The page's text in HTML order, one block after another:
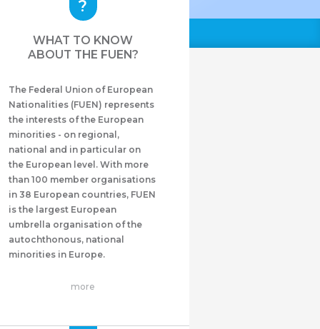
WHAT TO KNOW
ABOUT THE FUEN?
The Federal Union of European
Nationalities (FUEN) represents
the interests of the European
minorities - on regional,
national and in particular on
the European level. With more
than 100 member organisations
in 38 European countries, FUEN
is the largest European
umbrella organisation of the
autochthonous, national
minorities in Europe.
more